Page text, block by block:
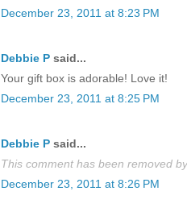
December 23, 2011 at 8:23 PM
Debbie P said...
Your gift box is adorable! Love it!
December 23, 2011 at 8:25 PM
Debbie P said...
This comment has been removed
December 23, 2011 at 8:26 PM